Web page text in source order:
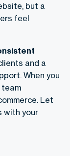
but a
feel
and a
When you
team
Let
with your